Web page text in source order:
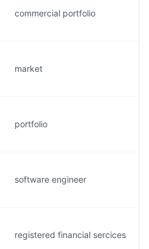
commercial portfolio
market
portfolio
software engineer
registered financial sercices